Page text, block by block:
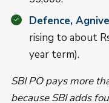
Defence,
rising to about
year term).
SBI PO pays more
because SBI adds